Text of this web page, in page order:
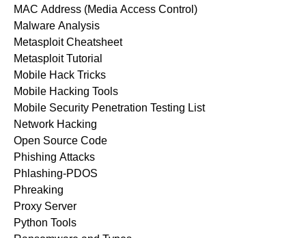
MAC Address (Media Access Control)
Malware Analysis
Metasploit Cheatsheet
Metasploit Tutorial
Mobile Hack Tricks
Mobile Hacking Tools
Mobile Security Penetration Testing List
Network Hacking
Open Source Code
Phishing Attacks
Phlashing-PDOS
Phreaking
Proxy Server
Python Tools